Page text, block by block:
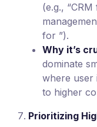
(e.g.,
for ”).
Why it’s
dominate
where user
to higher
Prioritizing